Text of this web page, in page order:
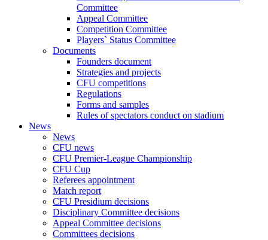
Committee
Appeal Committee
Competition Committee
Players` Status Committee
Documents
Founders document
Strategies and projects
CFU competitions
Regulations
Forms and samples
Rules of spectators conduct on stadium
News
News
CFU news
CFU Premier-League Championship
CFU Cup
Referees appointment
Match report
CFU Presidium decisions
Disciplinary Committee decisions
Appeal Committee decisions
Committees decisions